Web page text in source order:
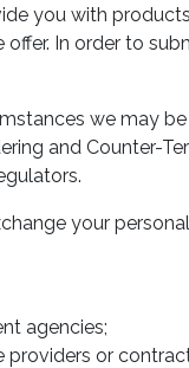
you with
In order to
we may
and Counter-
your
agencies;
providers or